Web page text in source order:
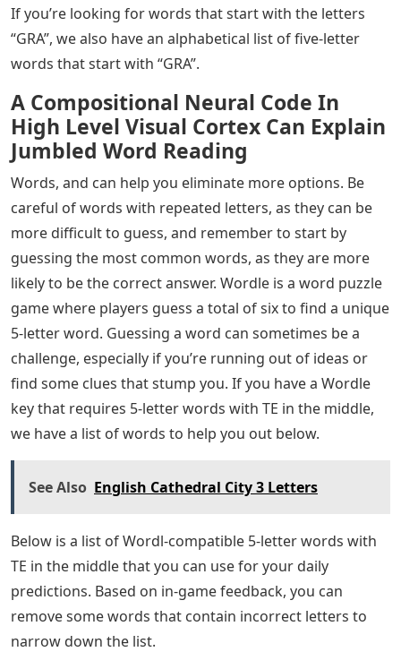
If you’re looking for words that start with the letters
“GRA”, we also have an alphabetical list of five-letter
words that start with “GRA”.
A Compositional Neural Code In
High Level Visual Cortex Can Explain
Jumbled Word Reading
Words, and can help you eliminate more options. Be
careful of words with repeated letters, as they can be
more difficult to guess, and remember to start by
guessing the most common words, as they are more
likely to be the correct answer. Wordle is a word puzzle
game where players guess a total of six to find a unique
5-letter word. Guessing a word can sometimes be a
challenge, especially if you’re running out of ideas or
find some clues that stump you. If you have a Wordle
key that requires 5-letter words with TE in the middle,
we have a list of words to help you out below.
See Also English Cathedral City 3 Letters
Below is a list of Wordl-compatible 5-letter words with
TE in the middle that you can use for your daily
predictions. Based on in-game feedback, you can
remove some words that contain incorrect letters to
narrow down the list.